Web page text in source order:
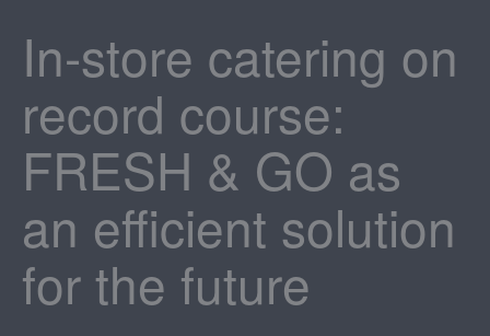
In-store catering on
record course:
FRESH & GO as
an efficient solution
for the future